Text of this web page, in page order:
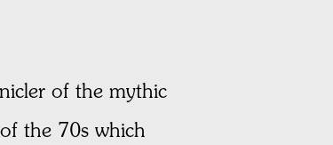
of the mythic
the 70s which